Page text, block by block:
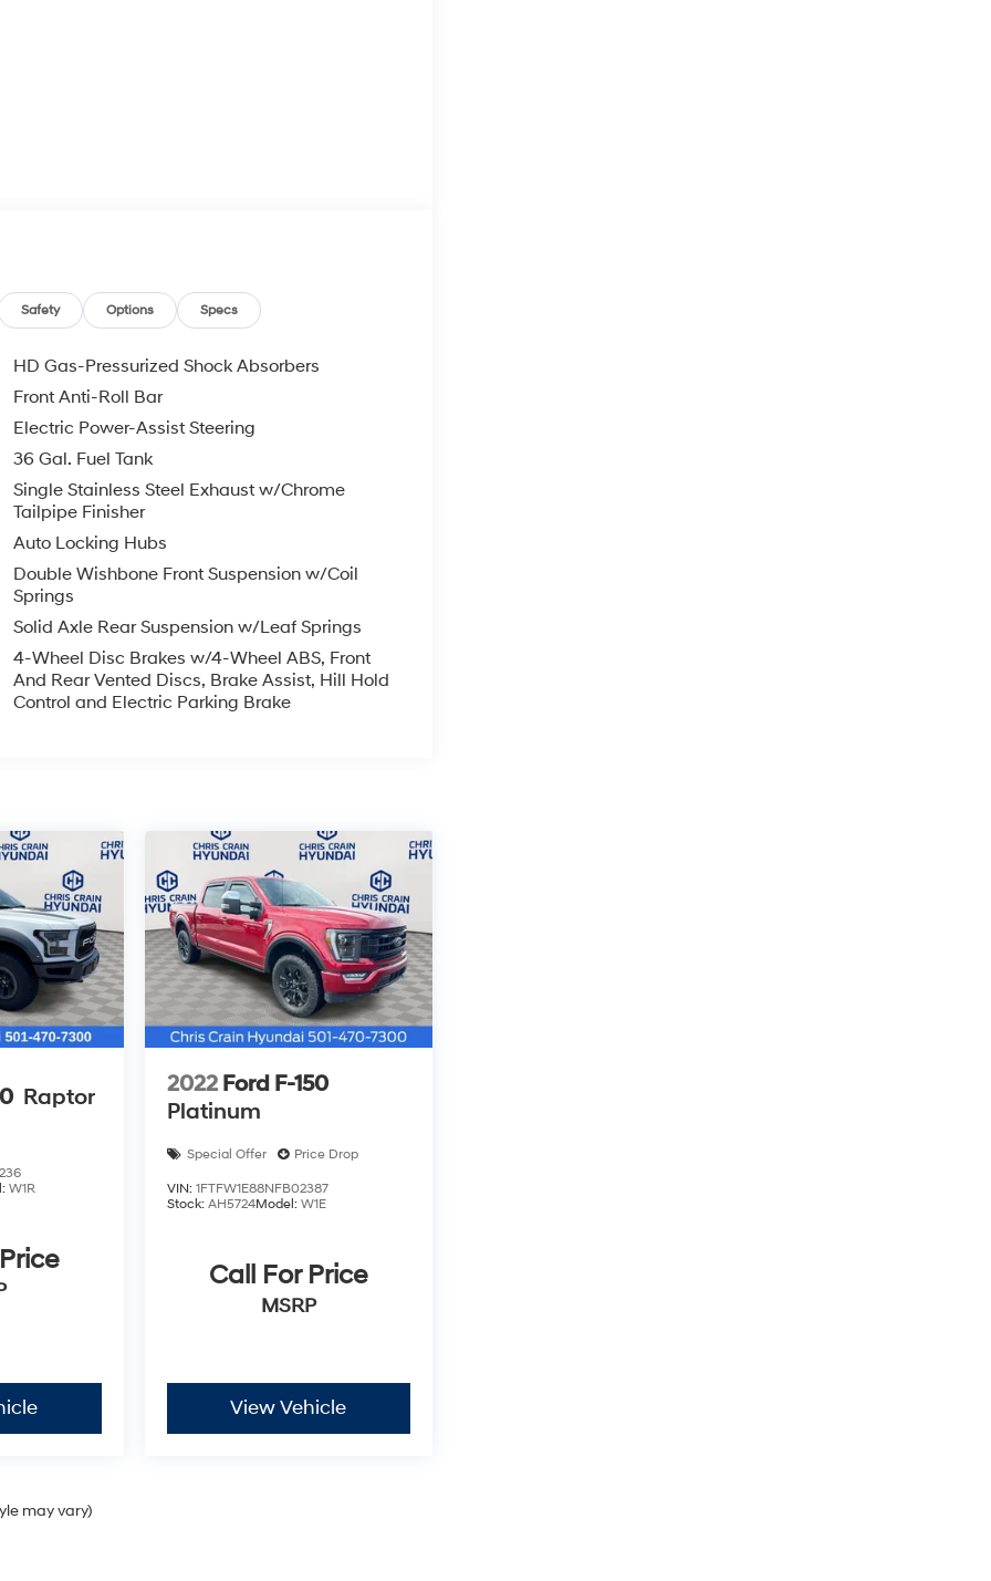
Safety Options Specs
HD Gas-Pressurized Shock Absorbers
Front Anti-Roll Bar
Electric Power-Assist Steering
36 Gal. Fuel Tank
Single Stainless Steel Exhaust w/Chrome
Tailpipe Finisher
Auto Locking Hubs
Double Wishbone Front Suspension w/Coil
Springs
Solid Axle Rear Suspension w/Leaf Springs
4-Wheel Disc Brakes w/4-Wheel ABS, Front
And Rear Vented Discs, Brake Assist, Hill Hold
Control and Electric Parking Brake
Raptor
W1R
2022 Ford F-150
Platinum
Special Offer Price Drop
VIN: 1FTFW1E88NFB02387
Stock: AH5724Model: W1E
Call For Price
MSRP
View Vehicle
may vary)